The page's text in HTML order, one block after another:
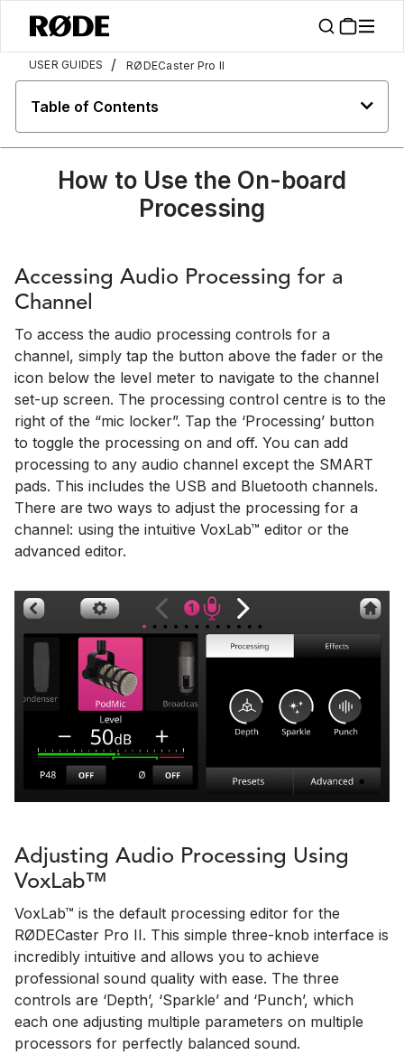
USER GUIDES / RØDECaster Pro II
Table of Contents
How to Use the On-board
Processing
Accessing Audio Processing for a
Channel
To access the audio processing controls for a
channel, simply tap the button above the fader or the
icon below the level meter to navigate to the channel
set-up screen. The processing control centre is to the
right of the “mic locker”. Tap the ‘Processing’ button
to toggle the processing on and off. You can add
processing to any audio channel except the SMART
pads. This includes the USB and Bluetooth channels.
There are two ways to adjust the processing for a
channel: using the intuitive VoxLab™ editor or the
advanced editor.
Adjusting Audio Processing Using
VoxLab™
VoxLab™ is the default processing editor for the
RØDECaster Pro II. This simple three-knob interface is
incredibly intuitive and allows you to achieve
professional sound quality with ease. The three
controls are ‘Depth’, ‘Sparkle’ and ‘Punch’, which
each one adjusting multiple parameters on multiple
processors for perfectly balanced sound.